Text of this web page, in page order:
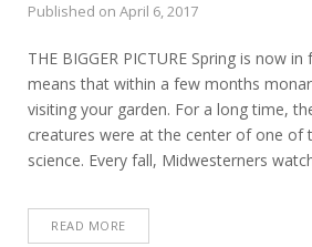
Published on April 6, 2017
THE BIGGER PICTURE Spring is now
means that within a few months
visiting your garden. For a long time,
creatures were at the center of one of
science. Every fall, Midwesterners
READ MORE